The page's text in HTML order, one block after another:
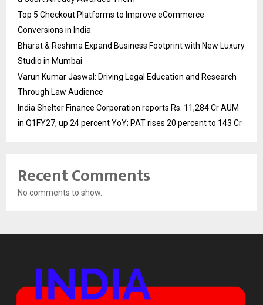
Top 5 Checkout Platforms to Improve eCommerce
Conversions in India
Bharat & Reshma Expand Business Footprint with New Luxury
Studio in Mumbai
Varun Kumar Jaswal: Driving Legal Education and Research
Through Law Audience
India Shelter Finance Corporation reports Rs. 11,284 Cr AUM
in Q1FY27, up 24 percent YoY; PAT rises 20 percent to 143 Cr
Recent Comments
No comments to show.